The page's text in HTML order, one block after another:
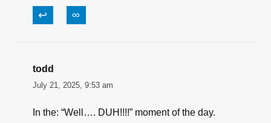
↩ ∞
todd
July 21, 2025, 9:53 am
In the: “Well…. DUH!!!!” moment of the day.